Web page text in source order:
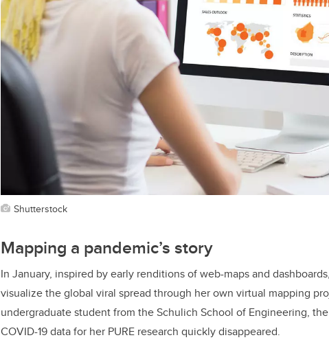
Shutterstock
Mapping a pandemic’s story
In January, inspired by early renditions of web-maps and
visualize the global viral spread through her own virtual mapping
undergraduate student from the Schulich School of Engineering,
COVID-19 data for her PURE research quickly disappeared.